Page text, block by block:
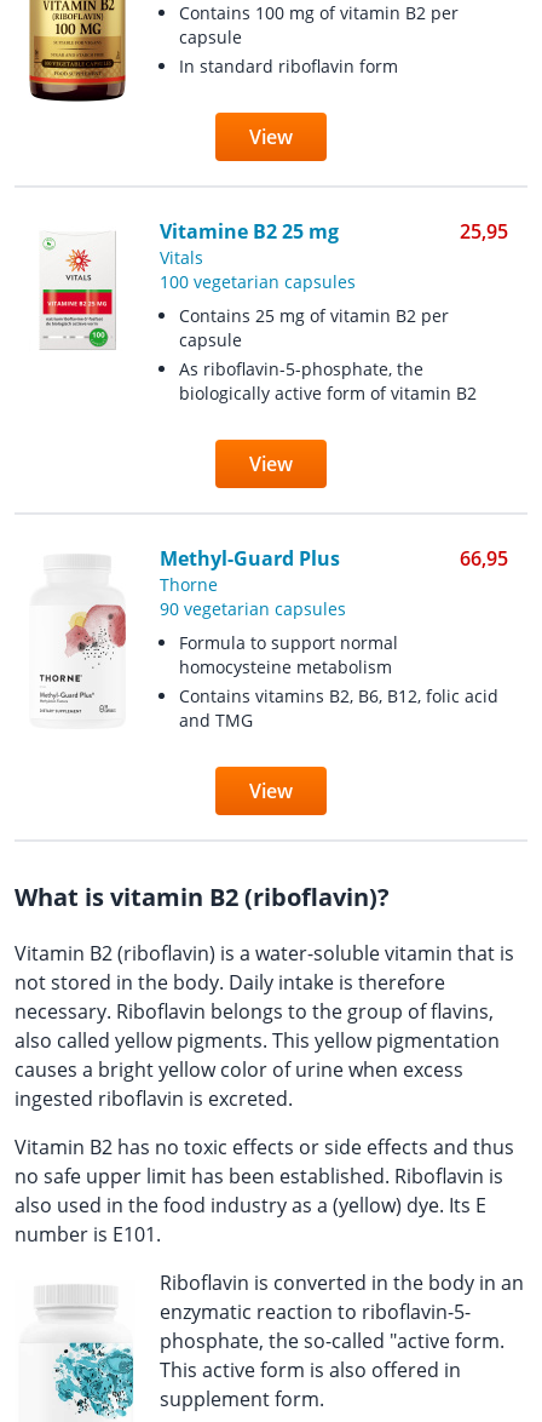
Contains 100 mg of vitamin B2 per
capsule
In standard riboflavin form
View
Vitamine B2 25 mg 25,95
Vitals
100 vegetarian capsules
Contains 25 mg of vitamin B2 per
capsule
As riboflavin-5-phosphate, the
biologically active form of vitamin B2
View
Methyl-Guard Plus 66,95
Thorne
90 vegetarian capsules
Formula to support normal
homocysteine ​​metabolism
Contains vitamins B2, B6, B12, folic acid
and TMG
View
What is vitamin B2 (riboflavin)?
Vitamin B2 (riboflavin) is a water-soluble vitamin that is
not stored in the body. Daily intake is therefore
necessary. Riboflavin belongs to the group of flavins,
also called yellow pigments. This yellow pigmentation
causes a bright yellow color of urine when excess
ingested riboflavin is excreted.
Vitamin B2 has no toxic effects or side effects and thus
no safe upper limit has been established. Riboflavin is
also used in the food industry as a (yellow) dye. Its E
number is E101.
Riboflavin is converted in the body in an
enzymatic reaction to riboflavin-5-
phosphate, the so-called "active form.
This active form is also offered in
supplement form.